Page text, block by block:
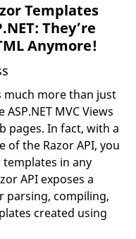
Templates
They’re
Anymore!
much more than just
MVC Views
pages. In fact, with a
the Razor API, you
templates in any
API exposes a
parsing, compiling,
created using